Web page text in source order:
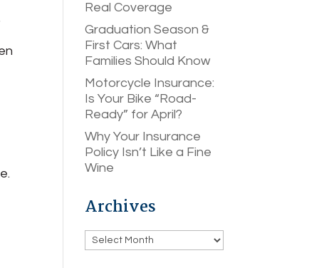
Real Coverage
Graduation Season &
First Cars: What
Families Should Know
Motorcycle Insurance:
Is Your Bike “Road-
Ready” for April?
Why Your Insurance
Policy Isn’t Like a Fine
Wine
Archives
Archives